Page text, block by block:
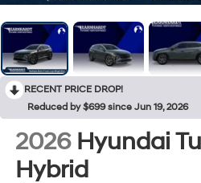
RECENT PRICE DROP!
Reduced by $699 since Jun 19, 2026
2026 Hyundai
Hybrid